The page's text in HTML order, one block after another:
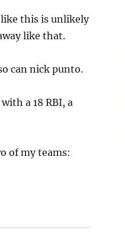
this is unlikely
like that.
can nick punto.
a 18 RBI, a
of my teams: